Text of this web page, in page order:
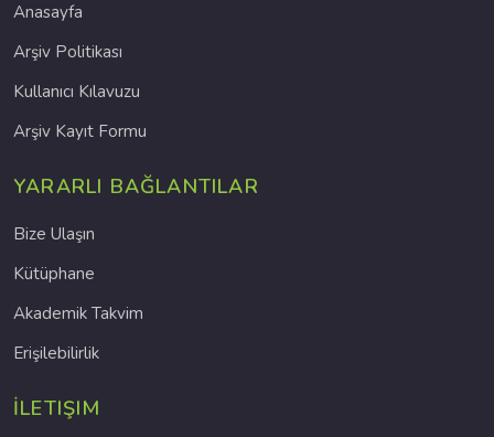
Anasayfa
Arşiv Politikası
Kullanıcı Kılavuzu
Arşiv Kayıt Formu
YARARLI BAĞLANTILAR
Bize Ulaşın
Kütüphane
Akademik Takvim
Erişilebilirlik
İLETIŞIM